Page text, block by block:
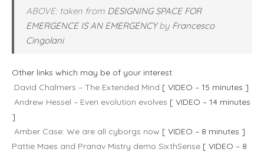
ABOVE: taken from DESIGNING SPACE FOR
EMERGENCE IS AN EMERGENCYby Francesco
Cingolani
Other links which may be of your interest
David Chalmers – The Extended Mind [ VIDEO – 15 minutes ]
Andrew Hessel – Even evolution evolves [ VIDEO – 14 minutes
]
Amber Case: We are all cyborgs now [ VIDEO – 8 minutes ]
Pattie Maes and Pranav Mistry demo SixthSense [ VIDEO – 8